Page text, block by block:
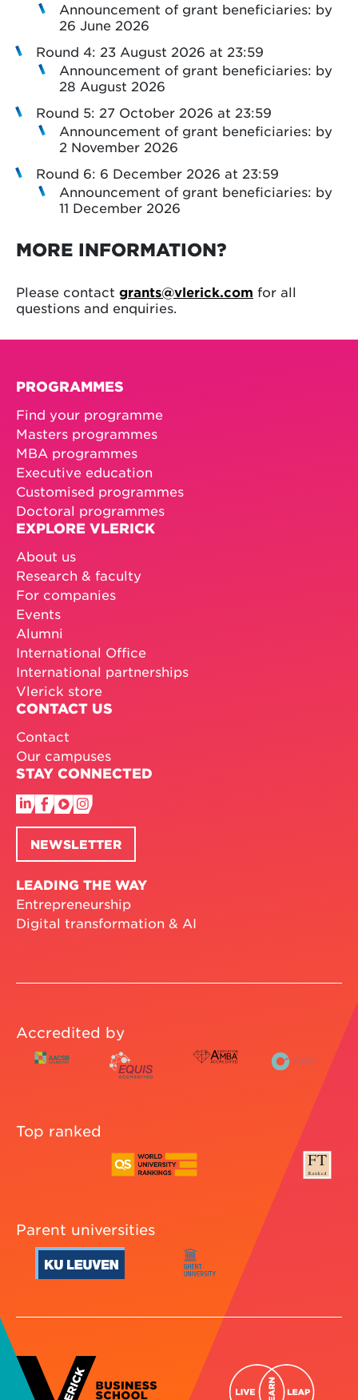
Announcement of grant beneficiaries: by
26 June 2026
Round 4: 23 August 2026 at 23:59
Announcement of grant beneficiaries: by
28 August 2026
Round 5: 27 October 2026 at 23:59
Announcement of grant beneficiaries: by
2 November 2026
Round 6: 6 December 2026 at 23:59
Announcement of grant beneficiaries: by
11 December 2026
MORE INFORMATION?
Please contact grants@vlerick.com for all
questions and enquiries.
PROGRAMMES
Find your programme
Masters programmes
MBA programmes
Executive education
Customised programmes
Doctoral programmes
EXPLORE VLERICK
About us
Research & faculty
For companies
Events
Alumni
International Office
International partnerships
Vlerick store
CONTACT US
Contact
Our campuses
STAY CONNECTED
NEWSLETTER
LEADING THE WAY
Entrepreneurship
Digital transformation & AI
Accredited by
Top ranked
Parent universities